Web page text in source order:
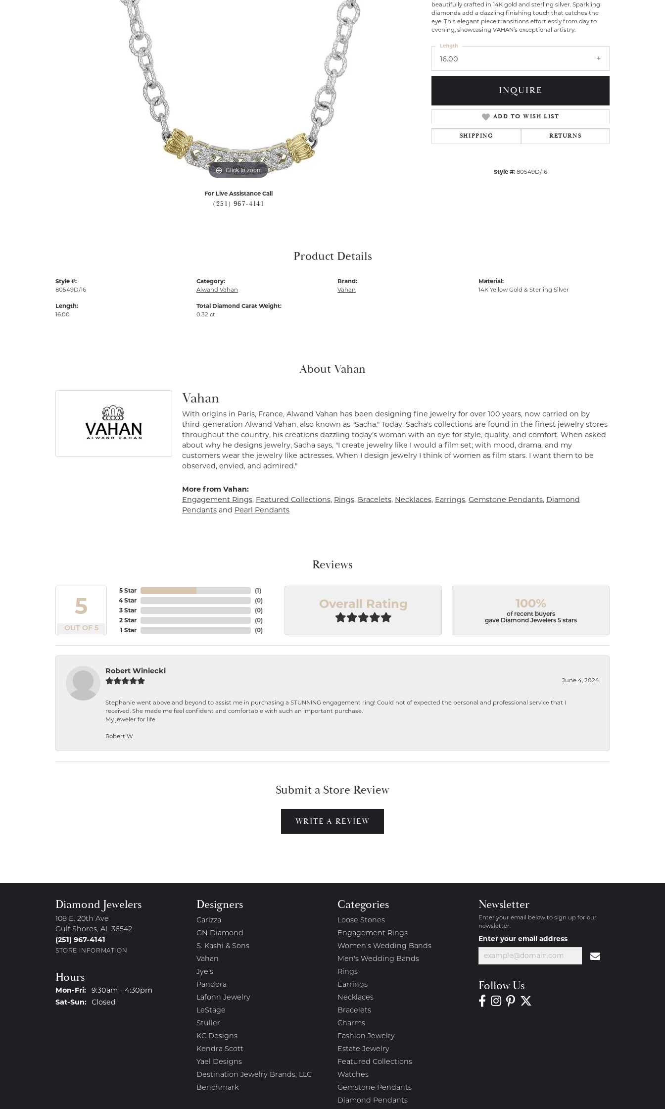
Click to zoom Click to zoom
For Live Assistance Call
(251) 967-4141
beautifully crafted in 14K gold and sterling silver. Sparkling
diamonds add a dazzling finishing touch that catches the
eye. This elegant piece transitions effortlessly from day to
evening, showcasing VAHAN’s exceptional artistry.
16.00
Length
INQUIRE
ADD TO WISH LIST
SHIPPING RETURNS
Style #: 80549D/16
Product Details
Style #:
80549D/16
Length:
16.00
Category:
Alwand Vahan
Total Diamond Carat Weight:
0.32 ct
Brand:
Vahan
Material:
14K Yellow Gold & Sterling Silver
About Vahan
Vahan
With origins in Paris, France, Alwand Vahan has been designing fine jewelry for over 100 years, now carried on by
third-generation Alwand Vahan, also known as "Sacha." Today, Sacha's collections are found in the finest jewelry stores
throughout the country, his creations dazzling today's woman with an eye for style, quality, and comfort. When asked
about why he designs jewelry, Sacha says, "I create jewelry like I would a film set; with mood, drama, and my
customers wear the jewelry like actresses. When I design jewelry I think of women as film stars. I want them to be
observed, envied, and admired."
More from Vahan:
Engagement Rings, Featured Collections, Rings, Bracelets, Necklaces, Earrings, Gemstone Pendants, Diamond
Pendantsand Pearl Pendants
Reviews
5
OUT OF 5
5 Star
4 Star
3 Star
2 Star
1 Star
(1)
(0)
(0)
(0)
(0)
Overall Rating 100%
of recent buyers
gave Diamond Jewelers 5 stars
Robert Winiecki
June 4, 2024
Stephanie went above and beyond to assist me in purchasing a STUNNING engagement ring! Could not of expected the personal and professional service that I
received. She made me feel confident and comfortable with such an important purchase.
My jeweler for life
Robert W
Submit a Store Review
WRITE A REVIEW
Diamond Jewelers
108 E. 20th Ave
Gulf Shores, AL 36542
(251) 967-4141
STORE INFORMATION
Hours
Mon-Fri:Monday - Friday:
9:30am - 4:30pm
Sat-Sun:Saturday - Sunday:
Closed
Designers
Carizza
GN Diamond
S. Kashi & Sons
Vahan
Jye's
Pandora
Lafonn Jewelry
LeStage
Stuller
KC Designs
Kendra Scott
Yael Designs
Destination Jewelry Brands, LLC
Benchmark
Categories
Loose Stones
Engagement Rings
Women's Wedding Bands
Men's Wedding Bands
Rings
Earrings
Necklaces
Bracelets
Charms
Fashion Jewelry
Estate Jewelry
Featured Collections
Watches
Gemstone Pendants
Diamond Pendants
Newsletter
Enter your email below to sign up for our
newsletter.
Enter your email address
Follow Us